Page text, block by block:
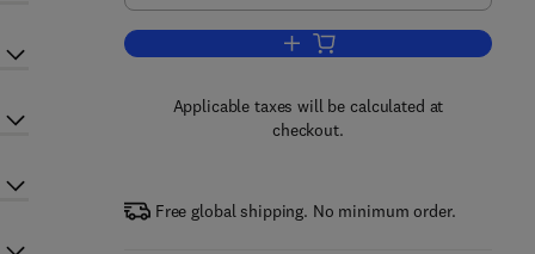
Add to cart, The Choroid Plexus
Applicable taxes will be calculated at
checkout.
Free global shipping. No minimum order.